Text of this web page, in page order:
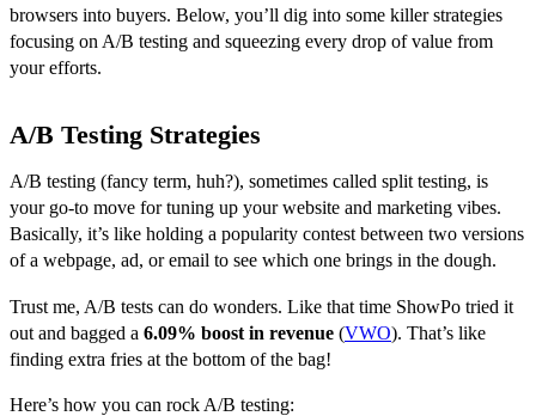
browsers into buyers. Below, you’ll dig into some killer strategies
focusing on A/B testing and squeezing every drop of value from
your efforts.
A/B Testing Strategies
A/B testing (fancy term, huh?), sometimes called split testing, is
your go-to move for tuning up your website and marketing vibes.
Basically, it’s like holding a popularity contest between two versions
of a webpage, ad, or email to see which one brings in the dough.
Trust me, A/B tests can do wonders. Like that time ShowPo tried it
out and bagged a 6.09% boost in revenue (VWO). That’s like
finding extra fries at the bottom of the bag!
Here’s how you can rock A/B testing: